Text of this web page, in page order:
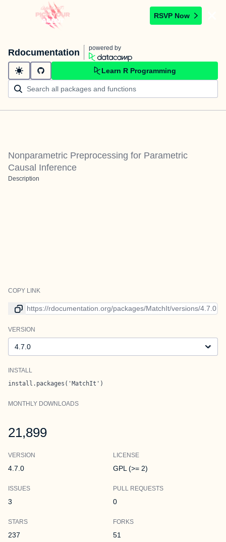
RSVP Now
Rdocumentation powered by
Learn R Programming
Nonparametric Preprocessing for Parametric
Causal Inference
Description
COPY LINK
Link to current version
VERSION
INSTALL
install.packages('MatchIt')
MONTHLY DOWNLOADS
21,899
VERSION
4.7.0
LICENSE
GPL (>= 2)
ISSUES
3
PULL REQUESTS
0
STARS
237
FORKS
51